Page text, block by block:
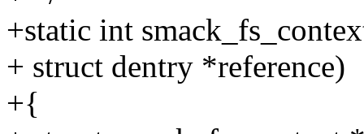
+static int
+ struct dentry *reference)
+{